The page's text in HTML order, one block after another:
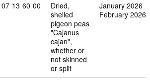
Commodity code: 07 13 60 00
07 13 60 00
Dried,
shelled
pigeon peas
"Cajanus
cajan",
whether or
not skinned
or split
January 2026
February 2026